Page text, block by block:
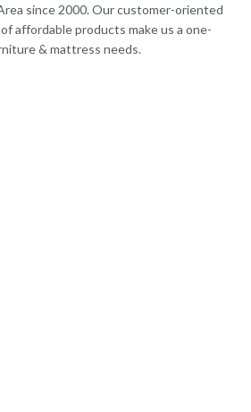
since 2000. Our customer-oriented
affordable products make us a one-
& mattress needs.